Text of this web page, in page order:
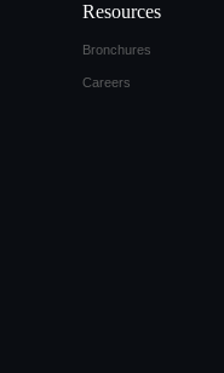
Resources
Bronchures
Careers